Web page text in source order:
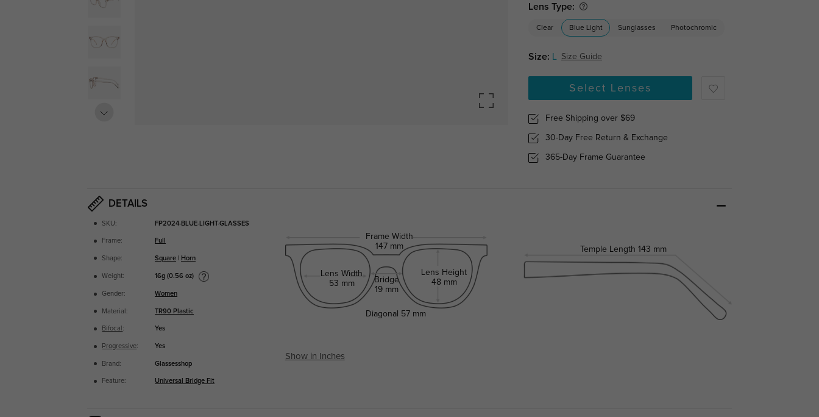
Lens Type:
Clear Blue Light Sunglasses Photochromic
Size: L Size Guide
Select Lenses
Free Shipping over $69
30-Day Free Return & Exchange
365-Day Frame Guarantee
DETAILS
SKU: FP2024-BLUE-LIGHT-GLASSES
Frame: Full
Shape: Square Horn
Weight: 16g (0.56 oz)
Gender: Women
Material: TR90 Plastic
Bifocal : Yes
Progressive: Yes
Brand: Glassesshop
Feature: Universal Bridge Fit
Frame Width
147 mm
Lens Width
53 mm
Bridge
19 mm
Lens Height
48 mm
Temple Length 143 mm
Diagonal 57 mm
Show in Inches